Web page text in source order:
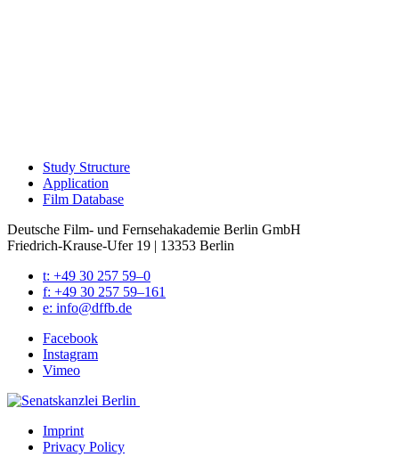
Study Struc­ture
Appli­ca­tion
Film Data­base
Deutsche Film- und Fernseh­akademie Berlin GmbH
Friedrich-Krause-Ufer 19 | 13353 Berlin
t: +49 30 257 59–0
f: +49 30 257 59–161
e: info@​dffb.​de
Face­book
Insta­gram
Vimeo
Imprint
Pri­va­cy Pol­i­cy